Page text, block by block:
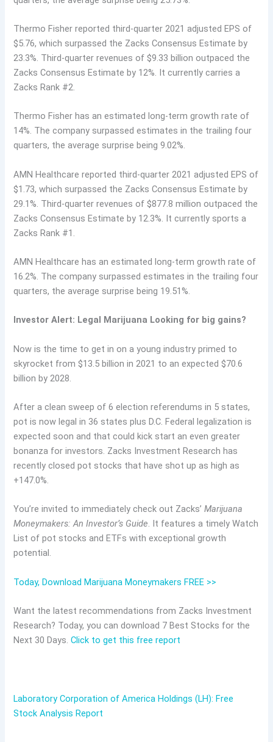
Thermo Fisher reported third-quarter 2021 adjusted EPS of
$5.76, which surpassed the Zacks Consensus Estimate by
23.3%. Third-quarter revenues of $9.33 billion outpaced the
Zacks Consensus Estimate by 12%. It currently carries a
Zacks Rank #2.
Thermo Fisher has an estimated long-term growth rate of
14%. The company surpassed estimates in the trailing four
quarters, the average surprise being 9.02%.
AMN Healthcare reported third-quarter 2021 adjusted EPS of
$1.73, which surpassed the Zacks Consensus Estimate by
29.1%. Third-quarter revenues of $877.8 million outpaced the
Zacks Consensus Estimate by 12.3%. It currently sports a
Zacks Rank #1.
AMN Healthcare has an estimated long-term growth rate of
16.2%. The company surpassed estimates in the trailing four
quarters, the average surprise being 19.51%.
Investor Alert: Legal Marijuana Looking for big gains?
Now is the time to get in on a young industry primed to
skyrocket from $13.5 billion in 2021 to an expected $70.6
billion by 2028.
After a clean sweep of 6 election referendums in 5 states,
pot is now legal in 36 states plus D.C. Federal legalization is
expected soon and that could kick start an even greater
bonanza for investors. Zacks Investment Research has
recently closed pot stocks that have shot up as high as
+147.0%.
You’re invited to immediately check out Zacks’Marijuana
Moneymakers: An Investor’s Guide. It features a timely Watch
List of pot stocks and ETFs with exceptional growth
potential.
Today, Download Marijuana Moneymakers FREE >>
Want the latest recommendations from Zacks Investment
Research? Today, you can download 7 Best Stocks for the
Next 30 Days.Click to get this free report
Laboratory Corporation of America Holdings (LH): Free
Stock Analysis Report